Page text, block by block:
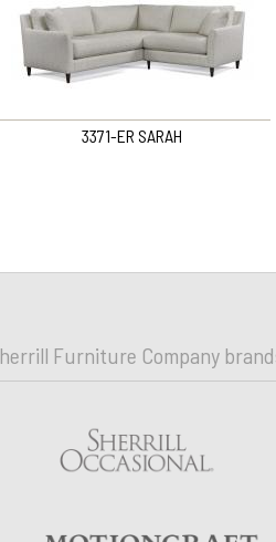
3371-ER SARAH
Furniture Company